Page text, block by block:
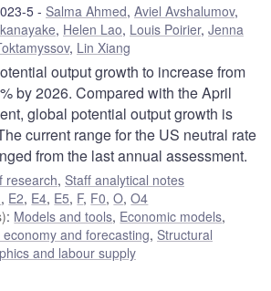
5 Salma Ahmed, Aviel Avshalumov,
, Helen Lao, Louis Poirier, Jenna
, Lin Xiang
output growth to increase from
by 2026. Compared with the April
global potential output growth is
current range for the US neutral rate
from the last annual assessment.
research, Staff analytical notes
, E2, E4, E5, F, F0,O,O4
: Models and tools, Economic models,
economy and forecasting, Structural
and labour supply